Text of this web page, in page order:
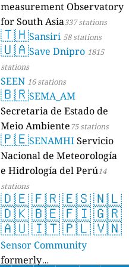
measurement Observatory
for South Asia337 stations
🇹🇭Sansiri 58 stations
🇺🇦Save Dnipro 1815
stations
SEEN 16 stations
🇧🇷SEMA_AM
Secretaria de Estado de
Meio Ambiente75 stations
🇵🇪SENAMHIServicio
Nacional de Meteorología
e Hidrología del Perú14
stations
🇩🇪🇫🇷🇪🇸🇳🇱
🇩🇰🇧🇪🇫🇮🇬🇷
🇦🇺🇮🇹🇵🇱🇻🇳
Sensor Community
formerly